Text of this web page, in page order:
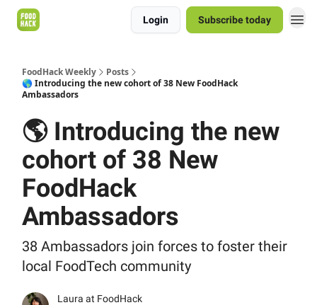
Login Subscribe today
FoodHack Weekly
Posts
🌎 Introducing the new cohort of 38 New FoodHack
Ambassadors
🌎 Introducing the new
cohort of 38 New
FoodHack
Ambassadors
38 Ambassadors join forces to foster their
local FoodTech community
Laura at FoodHack